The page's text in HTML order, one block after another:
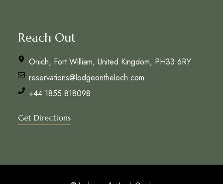
Reach Out
Onich, Fort William, United Kingdom, PH33 6RY
reservations@lodgeontheloch.com
+44 1855 818098
Get Directions